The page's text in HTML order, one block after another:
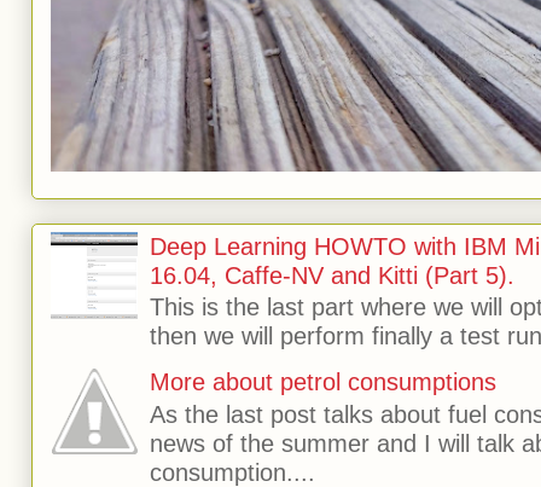
Deep Learning HOWTO with IBM
16.04, Caffe-NV and Kitti (Part 5).
This is the last part where we will
then we will perform finally a test
More about petrol consumptions
As the last post talks about fuel
news of the summer and I will talk
consumption....